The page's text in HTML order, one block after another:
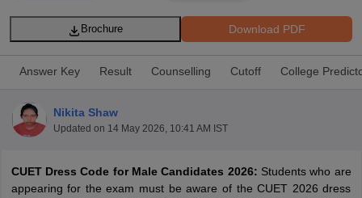
Download PDF
Brochure
Answer Key Result Counselling Cutoff College
Nikita Shaw
Updated on 14 May 2026, 10:41 AM IST
CUET Dress Code for Male Candidates 2026: Students who are
appearing for the exam must be aware of the CUET 2026 dress